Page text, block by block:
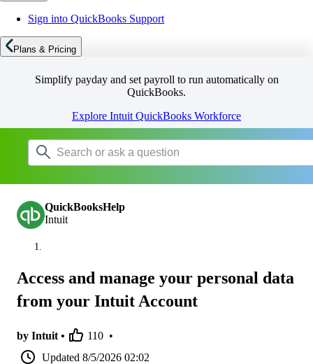
Sign into QuickBooks Support
Plans & Pricing
Simplify payday and set payroll to run automatically on
QuickBooks.
Explore Intuit QuickBooks Workforce
QuickBooksHelp
Intuit
Access and manage your personal data
from your Intuit Account
by Intuit • 110 •
Updated 8/5/2026 02:02